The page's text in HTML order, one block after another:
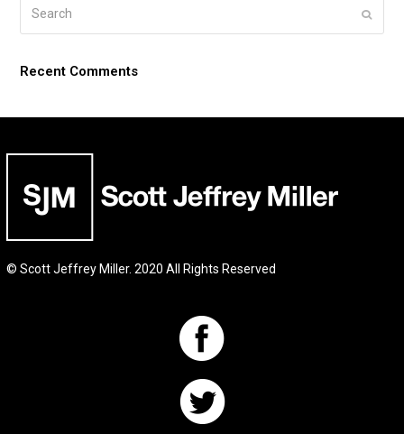
Submit
Recent Comments
© Scott Jeffrey Miller. 2020 All Rights Reserved